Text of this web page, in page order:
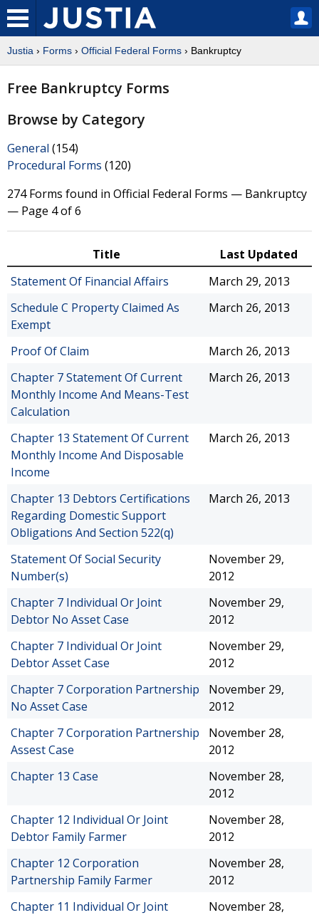
Justia › Forms › Official Federal Forms › Bankruptcy
Free Bankruptcy Forms
Browse by Category
General (154)
Procedural Forms (120)
274 Forms found in Official Federal Forms — Bankruptcy
— Page 4 of 6
Title
Last Updated
Statement Of Financial Affairs
March 29, 2013
Schedule C Property Claimed As
Exempt
March 26, 2013
Proof Of Claim
March 26, 2013
Chapter 7 Statement Of Current
Monthly Income And Means-Test
Calculation
March 26, 2013
Chapter 13 Statement Of Current
Monthly Income And Disposable
Income
March 26, 2013
Chapter 13 Debtors Certifications
Regarding Domestic Support
Obligations And Section 522(q)
March 26, 2013
Statement Of Social Security
Number(s)
November 29,
2012
Chapter 7 Individual Or Joint
Debtor No Asset Case
November 29,
2012
Chapter 7 Individual Or Joint
Debtor Asset Case
November 29,
2012
Chapter 7 Corporation Partnership
No Asset Case
November 29,
2012
Chapter 7 Corporation Partnership
Assest Case
November 28,
2012
Chapter 13 Case
November 28,
2012
Chapter 12 Individual Or Joint
Debtor Family Farmer
November 28,
2012
Chapter 12 Corporation
Partnership Family Farmer
November 28,
2012
Chapter 11 Individual Or Joint
November 28,